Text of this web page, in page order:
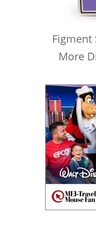
Figment
More